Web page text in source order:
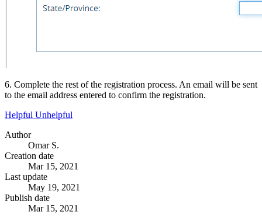
6. Complete the rest of the registration process. An email will be sent
to the email address entered to confirm the registration.
Helpful Unhelpful
Author
Omar S.
Creation date
Mar 15, 2021
Last update
May 19, 2021
Publish date
Mar 15, 2021